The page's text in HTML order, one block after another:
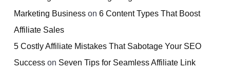
Marketing Business on 6 Content Types That Boost
Affiliate Sales
5 Costly Affiliate Mistakes That Sabotage Your SEO
Success on Seven Tips for Seamless Affiliate Link